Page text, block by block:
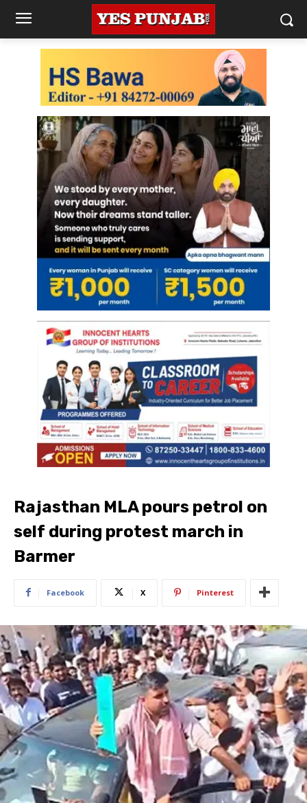
Rajasthan MLA pours petrol on
self during protest march in
Barmer
Facebook X Pinterest